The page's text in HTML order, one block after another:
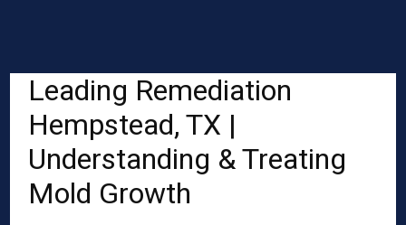
Leading Remediation
Hempstead, TX |
Understanding & Treating
Mold Growth